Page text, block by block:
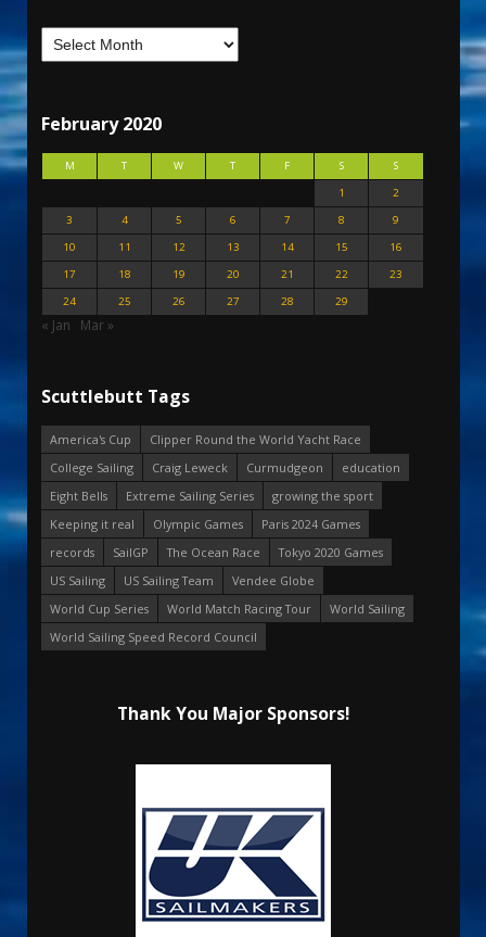
February 2020
M T W T F S
S
1
2
3
4 5 6 7 8
9
10
11 12 13 14 15
16
17
18 19 20 21 22
23
24
25 26 27 28 29
« Jan Mar »
Scuttlebutt Tags
America's Cup
Clipper Round the World Yacht Race
College Sailing
Craig Leweck Curmudgeon
education
Eight Bells
Extreme Sailing Series
growing the sport
Keeping it real
Olympic Games
Paris 2024 Games
records
SailGP The Ocean Race
Tokyo 2020 Games
US Sailing
US Sailing Team
Vendee Globe
World Cup Series
World Match Racing Tour
World Sailing
World Sailing Speed Record Council
Thank You Major Sponsors!